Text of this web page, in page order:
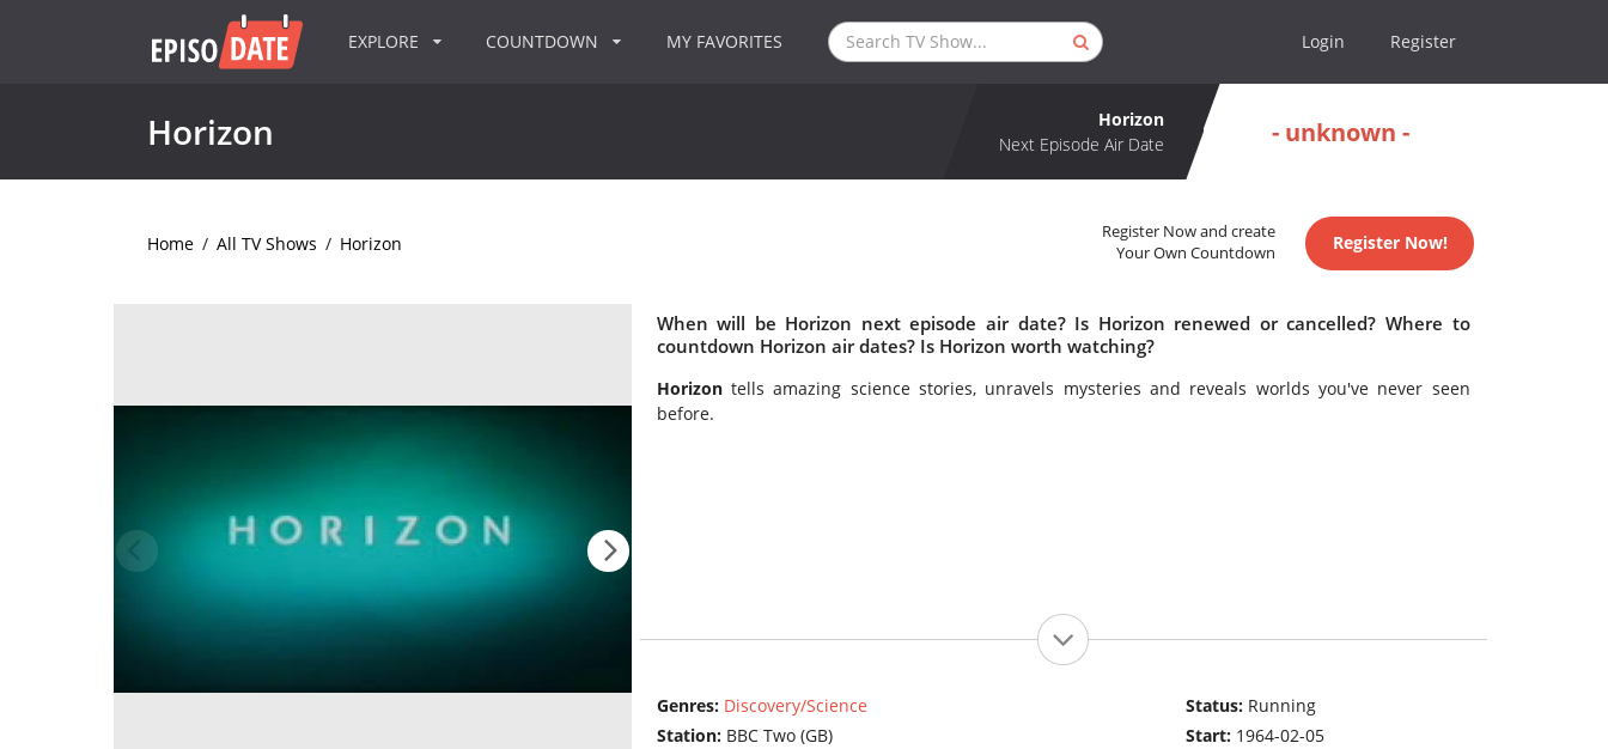
EXPLORE COUNTDOWN MY FAVORITES Login Register
Horizon
Horizon
Next Episode Air Date
- unknown -
Home / All TV Shows / Horizon
Register Now and create
Your Own Countdown
Register Now!
When will be Horizon next episode air date? Is Horizon renewed or cancelled? Where to
countdown Horizon air dates? Is Horizon worth watching?
Horizontells amazing science stories, unravels mysteries and reveals worlds you've never seen
before.
Genres: Discovery/Science
Station: BBC Two (GB)
Status: Running
Start: 1964-02-05